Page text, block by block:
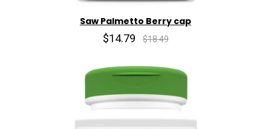
Saw Palmetto Berry cap
$14.79 $18.49